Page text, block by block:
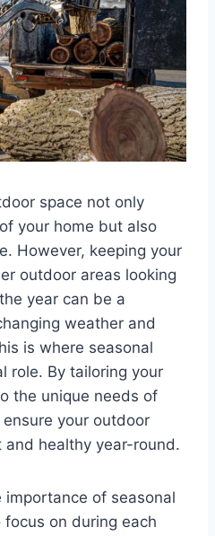
space not only
your home but also
However, keeping your
outdoor areas looking
year can be a
weather and
is where seasonal
role. By tailoring your
the unique needs of
your outdoor
and healthy year-round.
of seasonal
on during each